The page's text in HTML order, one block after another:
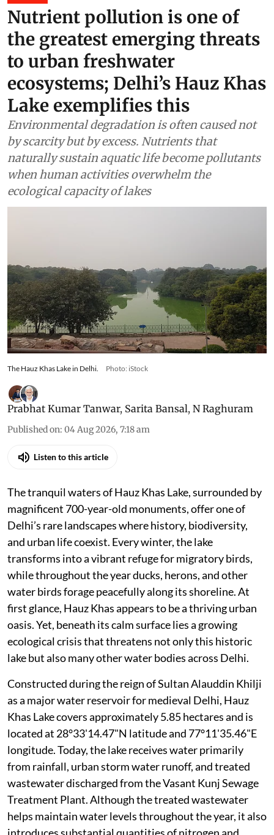
Nutrient pollution is one of
the greatest emerging threats
to urban freshwater
ecosystems; Delhi’s Hauz Khas
Lake exemplifies this
Environmental degradation is often caused not
by scarcity but by excess. Nutrients that
naturally sustain aquatic life become pollutants
when human activities overwhelm the
ecological capacity of lakes
The Hauz Khas Lake in Delhi. Photo: iStock
Prabhat Kumar Tanwar, Sarita Bansal, N Raghuram
Published on: 04 Aug 2026, 7:18 am
Listen to this article
The tranquil waters of Hauz Khas Lake, surrounded by
magnificent 700-year-old monuments, offer one of
Delhi’s rare landscapes where history, biodiversity,
and urban life coexist. Every winter, the lake
transforms into a vibrant refuge for migratory birds,
while throughout the year ducks, herons, and other
water birds forage peacefully along its shoreline. At
first glance, Hauz Khas appears to be a thriving urban
oasis. Yet, beneath its calm surface lies a growing
ecological crisis that threatens not only this historic
lake but also many other water bodies across Delhi.
Constructed during the reign of Sultan Alauddin Khilji
as a major water reservoir for medieval Delhi, Hauz
Khas Lake covers approximately 5.85 hectares and is
located at 28°33'14.47"N latitude and 77°11'35.46"E
longitude. Today, the lake receives water primarily
from rainfall, urban storm water runoff, and treated
wastewater discharged from the Vasant Kunj Sewage
Treatment Plant. Although the treated wastewater
helps maintain water levels throughout the year, it also